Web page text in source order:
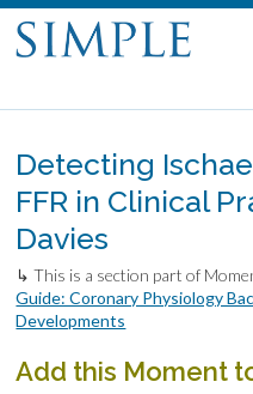
Detecting
FFR in Clinical
Davies
↳ This is a section part of
Guide: Coronary Physiology
Developments
Add this Moment